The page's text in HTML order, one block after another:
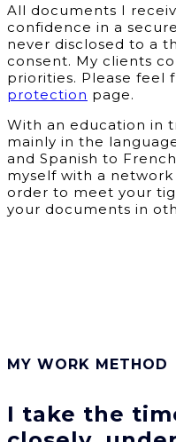
All documents I
confidence in a
never disclosed to a
consent. My clients
priorities. Please feel
protection page.
With an education in
mainly in the
and Spanish to
myself with a
order to meet your
your documents in
MY WORK METHOD
I take the